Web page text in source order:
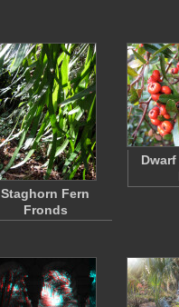
Staghorn Fern
Fronds